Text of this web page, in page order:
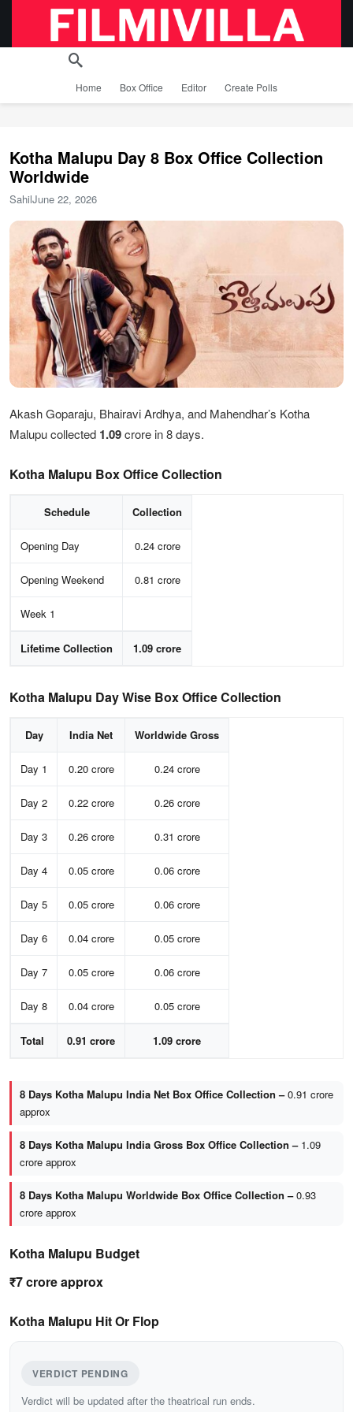
Home Box Office Editor Create Polls
Kotha Malupu Day 8 Box Office Collection
Worldwide
SahilJune 22, 2026
Akash Goparaju, Bhairavi Ardhya, and Mahendhar’s Kotha
Malupu collected 1.09crore in 8 days.
Kotha Malupu Box Office Collection
Schedule Collection
Opening Day 0.24 crore
Opening Weekend 0.81 crore
Week 1
Lifetime Collection 1.09 crore
Kotha Malupu Day Wise Box Office Collection
Day India Net Worldwide Gross
Day 1 0.20 crore 0.24 crore
Day 2 0.22 crore 0.26 crore
Day 3 0.26 crore 0.31 crore
Day 4 0.05 crore 0.06 crore
Day 5 0.05 crore 0.06 crore
Day 6 0.04 crore 0.05 crore
Day 7 0.05 crore 0.06 crore
Day 8 0.04 crore 0.05 crore
Total 0.91 crore 1.09 crore
8 Days Kotha Malupu India Net Box Office Collection –0.91 crore
approx
8 Days Kotha Malupu India Gross Box Office Collection –1.09
crore approx
8 Days Kotha Malupu Worldwide Box Office Collection –0.93
crore approx
Kotha Malupu Budget
₹7 crore approx
Kotha Malupu Hit Or Flop
VERDICT PENDING
Verdict will be updated after the theatrical run ends.